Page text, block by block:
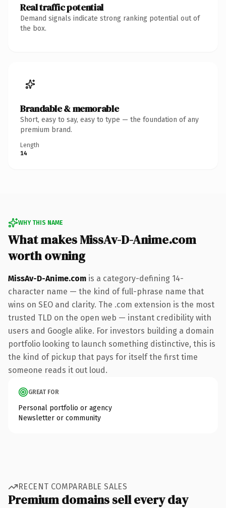
Real traffic potential
Demand signals indicate strong ranking potential out of
the box.
Brandable & memorable
Short, easy to say, easy to type — the foundation of any
premium brand.
Length
14
WHY THIS NAME
What makes MissAv-D-Anime.com
worth owning
MissAv-D-Anime.com is a category-defining 14-
character name — the kind of full-phrase name that
wins on SEO and clarity. The .com extension is the most
trusted TLD on the open web — instant credibility with
users and Google alike. For investors building a domain
portfolio looking to launch something distinctive, this is
the kind of pickup that pays for itself the first time
someone reads it out loud.
GREAT FOR
Personal portfolio or agency
Newsletter or community
RECENT COMPARABLE SALES
Premium domains sell every day